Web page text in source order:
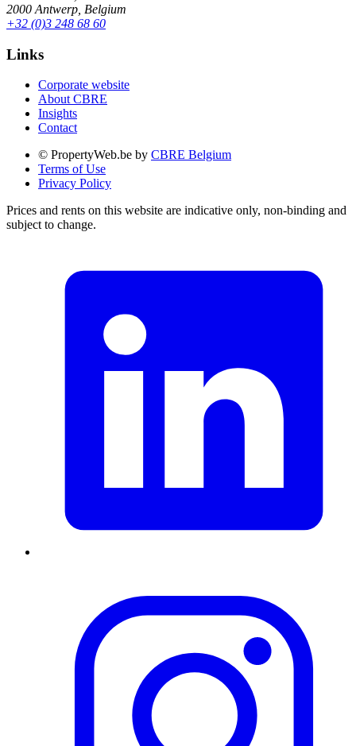
2000 Antwerp, Belgium
+32 (0)3 248 68 60
Links
Corporate website
About CBRE
Insights
Contact
© PropertyWeb.be by CBRE Belgium
Terms of Use
Privacy Policy
Prices and rents on this website are indicative only, non-binding and
subject to change.